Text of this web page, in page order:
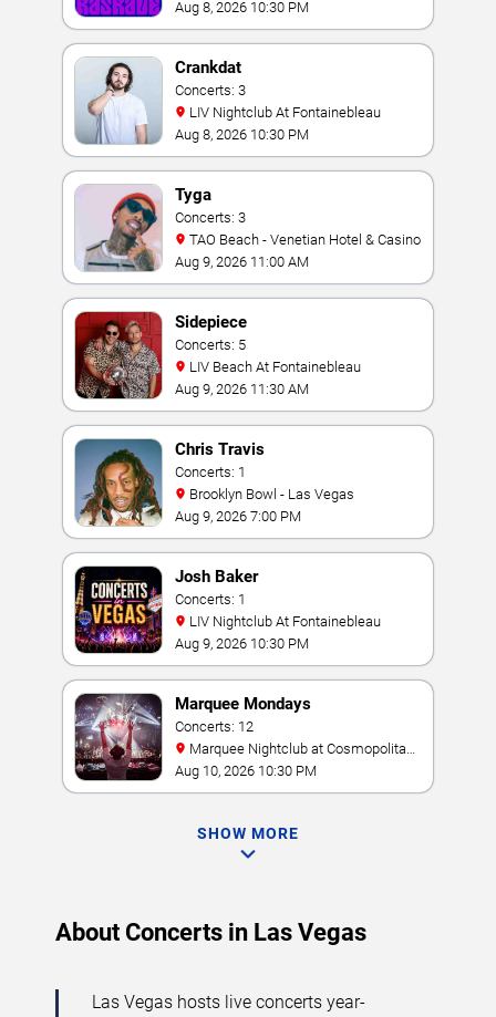
Aug 8, 2026 10:30 PM
Crankdat
Concerts: 3
LIV Nightclub At Fontainebleau
Aug 8, 2026 10:30 PM
Tyga
Concerts: 3
TAO Beach - Venetian Hotel & Casino
Aug 9, 2026 11:00 AM
Sidepiece
Concerts: 5
LIV Beach At Fontainebleau
Aug 9, 2026 11:30 AM
Chris Travis
Concerts: 1
Brooklyn Bowl - Las Vegas
Aug 9, 2026 7:00 PM
Josh Baker
Concerts: 1
LIV Nightclub At Fontainebleau
Aug 9, 2026 10:30 PM
Marquee Mondays
Concerts: 12
Hotel
Aug 10, 2026 10:30 PM
SHOW MORE
About Concerts in Las Vegas
Las Vegas hosts live concerts year-